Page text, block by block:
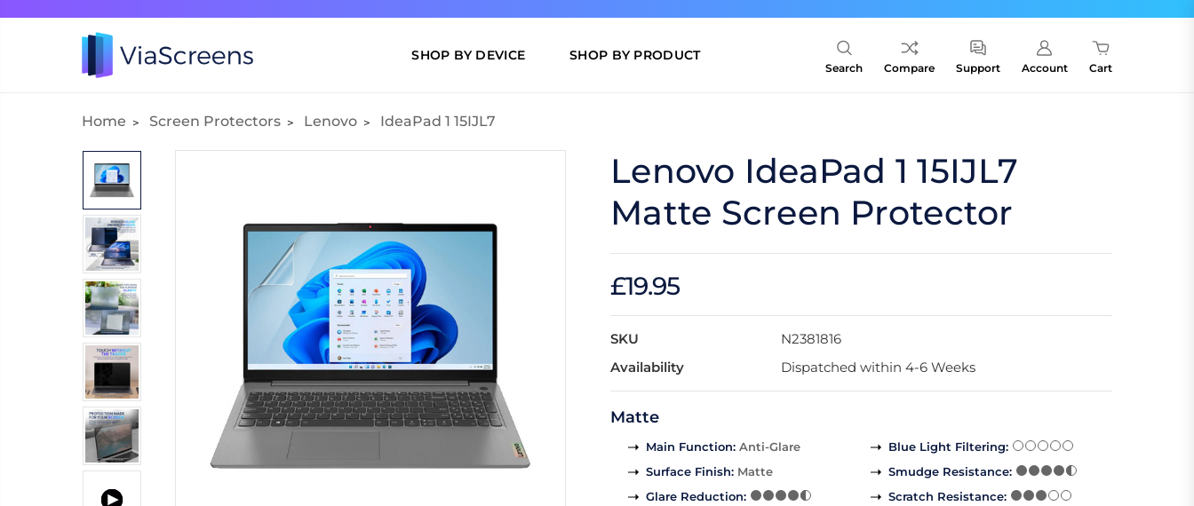
SHOP BY DEVICE SHOP BY PRODUCT
Search Compare Support Account Cart
Home Screen Protectors Lenovo IdeaPad 1 15IJL7
Lenovo IdeaPad 1 15IJL7
Matte Screen Protector
£19.95
SKU
N2381816
Availability
Dispatched within 4-6 Weeks
Matte
Main Function: Anti-Glare
Surface Finish: Matte
Glare Reduction:
Blue Light Filtering:
Smudge Resistance:
Scratch Resistance: